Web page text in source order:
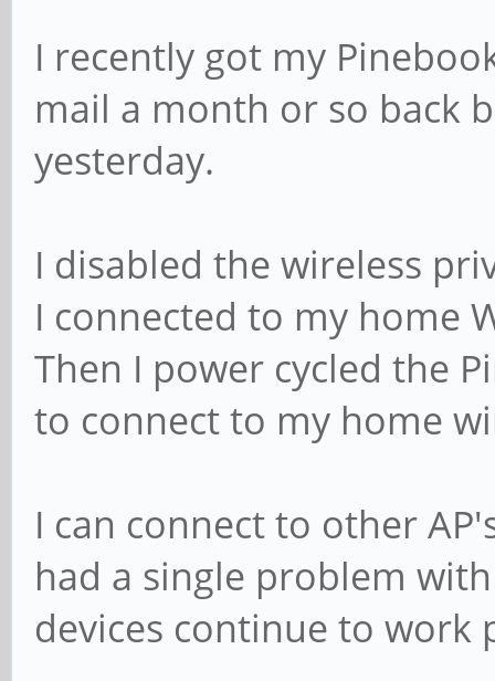
I recently got my
mail a month or so back
yesterday.
I disabled the wireless
I connected to my home
Then I power cycled the
to connect to my home
I can connect to other
had a single problem
devices continue to work